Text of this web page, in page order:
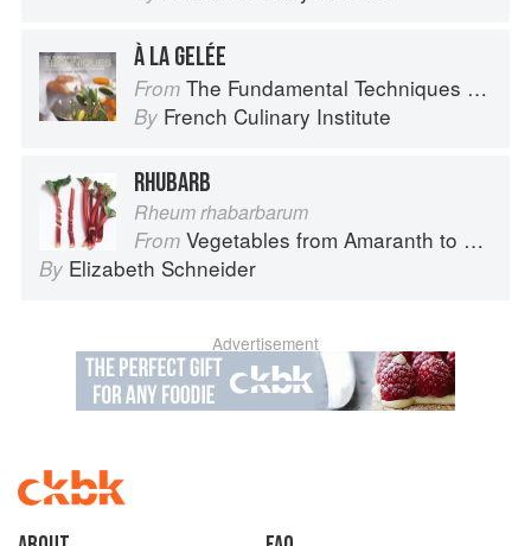
À LA GELÉE
From The Fundamental Techniques of Classic Cuisine
By French Culinary Institute
RHUBARB
Rheum rhabarbarum
From Vegetables from Amaranth to Zucchini
By Elizabeth Schneider
Advertisement